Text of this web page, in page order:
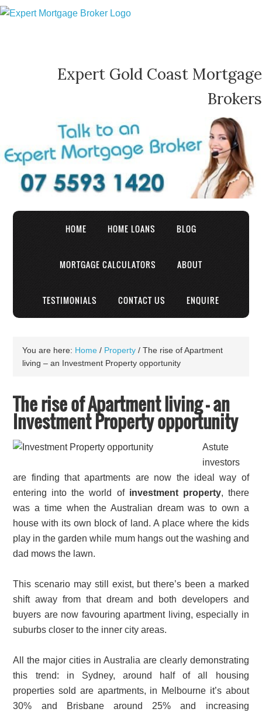
Expert Gold Coast Mortgage
Brokers
HOME HOME LOANS BLOG
MORTGAGE CALCULATORS ABOUT
TESTIMONIALS CONTACT US ENQUIRE
You are here: Home / Property / The rise of Apartment
living – an Investment Property opportunity
The rise of Apartment living – an
Investment Property opportunity
Astute
investors
are finding that apartments are now the ideal way of
entering into the world of investment property, there
was a time when the Australian dream was to own a
house with its own block of land. A place where the kids
play in the garden while mum hangs out the washing and
dad mows the lawn.
This scenario may still exist, but there’s been a marked
shift away from that dream and both developers and
buyers are now favouring apartment living, especially in
suburbs closer to the inner city areas.
All the major cities in Australia are clearly demonstrating
this trend: in Sydney, around half of all housing
properties sold are apartments, in Melbourne it’s about
30% and Brisbane around 25% and increasing